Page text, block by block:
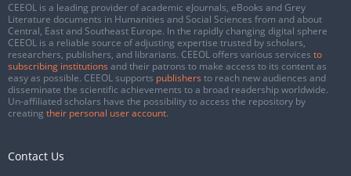
CEEOL is a leading provider of academic eJournals, eBooks and Grey
Literature documents in Humanities and Social Sciences from and about
Central, East and Southeast Europe. In the rapidly changing digital sphere
CEEOL is a reliable source of adjusting expertise trusted by scholars,
researchers, publishers, and librarians. CEEOL offers various services to
subscribing institutions and their patrons to make access to its content as
easy as possible. CEEOL supports publishers to reach new audiences and
disseminate the scientific achievements to a broad readership worldwide.
Un-affiliated scholars have the possibility to access the repository by
creating their personal user account.
Contact Us